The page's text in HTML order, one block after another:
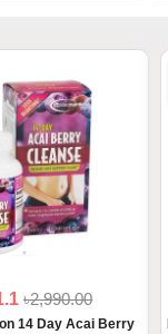
৳2,990.00
14 Day Acai Berry